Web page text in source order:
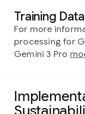
Training
For more
processing for
Gemini 3 Pro